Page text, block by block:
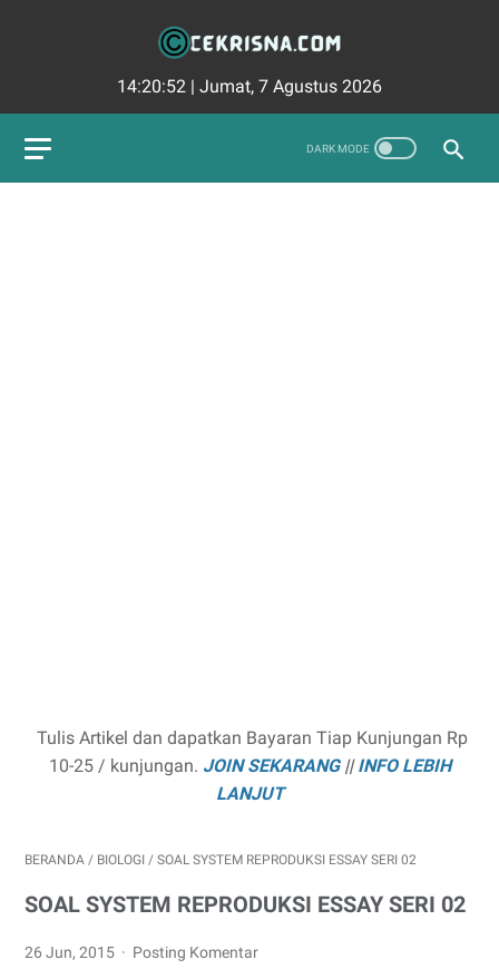
14:20:53 | Jumat, 7 Agustus 2026
Tulis Artikel dan dapatkan Bayaran Tiap Kunjungan Rp
10-25 / kunjungan. JOIN SEKARANG||INFO LEBIH
LANJUT
BERANDA / BIOLOGI / SOAL SYSTEM REPRODUKSI ESSAY SERI 02
SOAL SYSTEM REPRODUKSI ESSAY SERI 02
26 Jun, 2015 Posting Komentar